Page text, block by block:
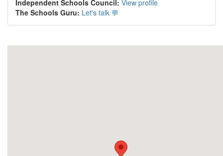
Independent Schools Council: View profile
The Schools Guru: Let's talk 💬